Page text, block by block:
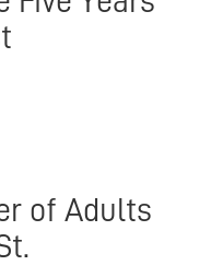
of Adults